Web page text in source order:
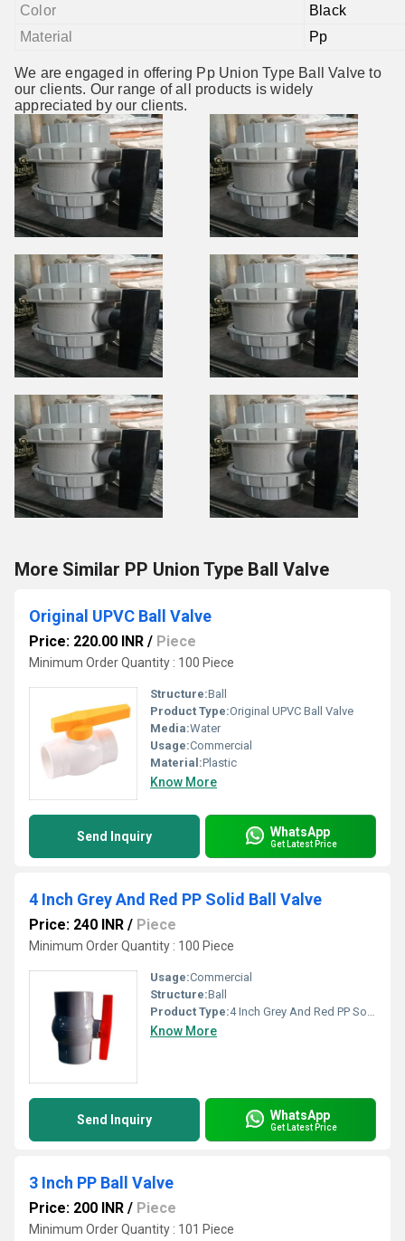
Color
Black
Material
Pp
We are engaged in offering Pp Union Type Ball Valve to
our clients. Our range of all products is widely
appreciated by our clients.
More Similar PP Union Type Ball Valve
Original UPVC Ball Valve
Price: 220.00 INR / Piece
Minimum Order Quantity : 100 Piece
Structure:Ball
Product Type:Original UPVC Ball Valve
Media:Water
Usage:Commercial
Material:Plastic
Know More
Send Inquiry WhatsApp
Get Latest Price
4 Inch Grey And Red PP Solid Ball Valve
Price: 240 INR / Piece
Minimum Order Quantity : 100 Piece
Usage:Commercial
Structure:Ball
Product Type:4 Inch Grey And Red PP Solid Ball Valve
Know More
Send Inquiry WhatsApp
Get Latest Price
3 Inch PP Ball Valve
Price: 200 INR / Piece
Minimum Order Quantity : 101 Piece